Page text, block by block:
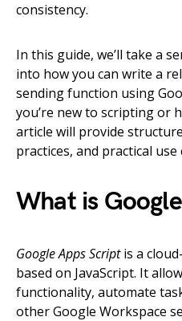
consistency.
In this guide, we’ll take a
into how you can write a
sending function using
you’re new to scripting or
article will provide
practices, and practical use
What is
Google Apps Scriptis a
based on JavaScript. It
functionality, automate
other Google Workspace